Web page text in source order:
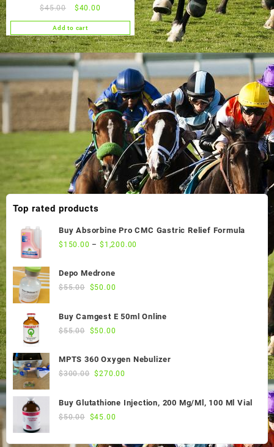
$45.00
Original
price
was:
$45.00.
$40.00
price
is:
$40.00.
Add to cart
Top rated products
Buy Absorbine Pro CMC Gastric Relief Formula
$ 150.00 –$ 1,200.00
Depo Medrone
$55.00 Original
$55.00.
$50.00
is:
Buy Camgest E 50ml Online
$55.00 Original
was:
$55.00.
$50.00
is:
$50.00.
MPTS 360 Oxygen Nebulizer
$300.00 Original
was:
$270.00
is:
Buy Glutathione Injection, 200 Mg/Ml, 100 Ml Vial
$50.00 Original
was:
$45.00
is: